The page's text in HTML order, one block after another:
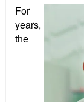
For
years,
the